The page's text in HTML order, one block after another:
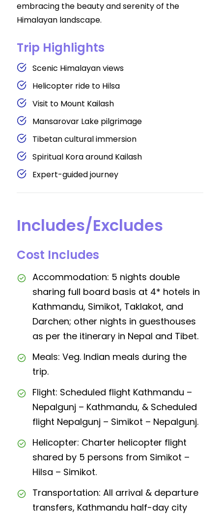
embracing the beauty and serenity of the
Himalayan landscape.
Trip Highlights
Scenic Himalayan views
Helicopter ride to Hilsa
Visit to Mount Kailash
Mansarovar Lake pilgrimage
Tibetan cultural immersion
Spiritual Kora around Kailash
Expert-guided journey
Includes/Excludes
Cost Includes
Accommodation: 5 nights double
sharing full board basis at 4* hotels in
Kathmandu, Simikot, Taklakot, and
Darchen; other nights in guesthouses
as per the itinerary in Nepal and Tibet.
Meals: Veg. Indian meals during the
trip.
Flight: Scheduled flight Kathmandu –
Nepalgunj – Kathmandu, & Scheduled
flight Nepalgunj – Simikot – Nepalgunj.
Helicopter: Charter helicopter flight
shared by 5 persons from Simikot –
Hilsa – Simikot.
Transportation: All arrival & departure
transfers, Kathmandu half-day city